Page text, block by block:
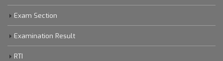
Exam Section
Examination Result
RTI